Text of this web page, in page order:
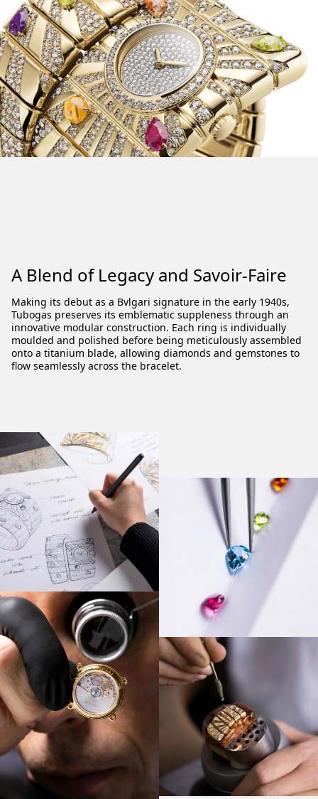
A Blend of Legacy and Savoir-Faire
Making its debut as a Bvlgari signature in the early 1940s,
Tubogas preserves its emblematic suppleness through an
innovative modular construction. Each ring is individually
moulded and polished before being meticulously assembled
onto a titanium blade, allowing diamonds and gemstones to
flow seamlessly across the bracelet.